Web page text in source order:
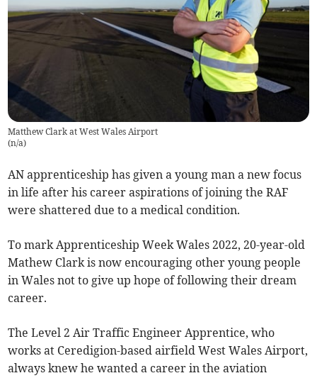
Matthew Clark at West Wales Airport
(n/a)
AN apprenticeship has given a young man a new focus
in life after his career aspirations of joining the RAF
were shattered due to a medical condition.
To mark Apprenticeship Week Wales 2022, 20-year-old
Mathew Clark is now encouraging other young people
in Wales not to give up hope of following their dream
career.
The Level 2 Air Traffic Engineer Apprentice, who
works at Ceredigion-based airfield West Wales Airport,
always knew he wanted a career in the aviation